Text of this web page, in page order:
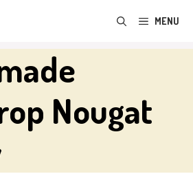
MENU
Nougat